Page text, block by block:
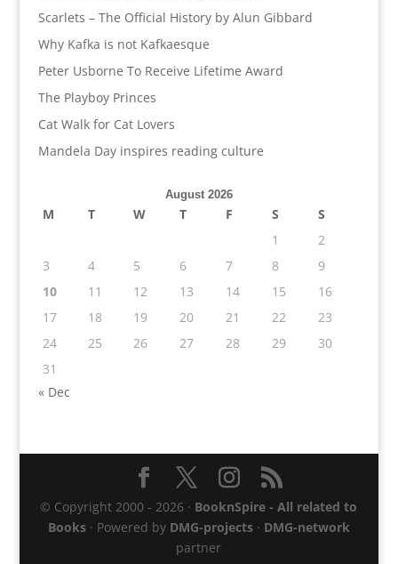
Scarlets – The Official History by Alun Gibbard
Why Kafka is not Kafkaesque
Peter Usborne To Receive Lifetime Award
The Playboy Princes
Cat Walk for Cat Lovers
Mandela Day inspires reading culture
August 2026
M T W T F S
S
1
2
3
4 5 6 7 8
9
10
11 12 13 14 15
16
17
18 19 20 21 22
23
24
25 26 27 28 29
30
31
« Dec
© Copyright 2000 - 2026 · BooknSpire - All related to
Books· Powered by DMG-projects· DMG-network
partner